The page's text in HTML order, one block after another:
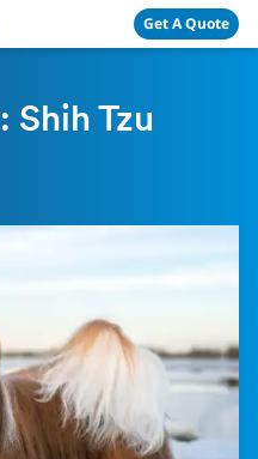
Get A Quote
Shih Tzu